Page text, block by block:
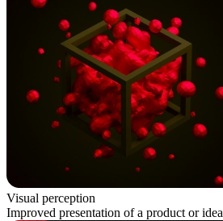
Visual perception
Improved presentation of a product or idea